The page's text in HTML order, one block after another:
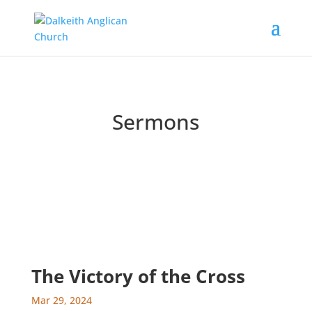
Sermons
The Victory of the Cross
Mar 29, 2024